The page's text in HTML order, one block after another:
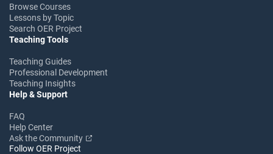
Browse Courses
Lessons by Topic
Search OER Project
Teaching Tools
Teaching Guides
Professional Development
Teaching Insights
Help & Support
FAQ
Help Center
Ask the Community
Follow OER Project